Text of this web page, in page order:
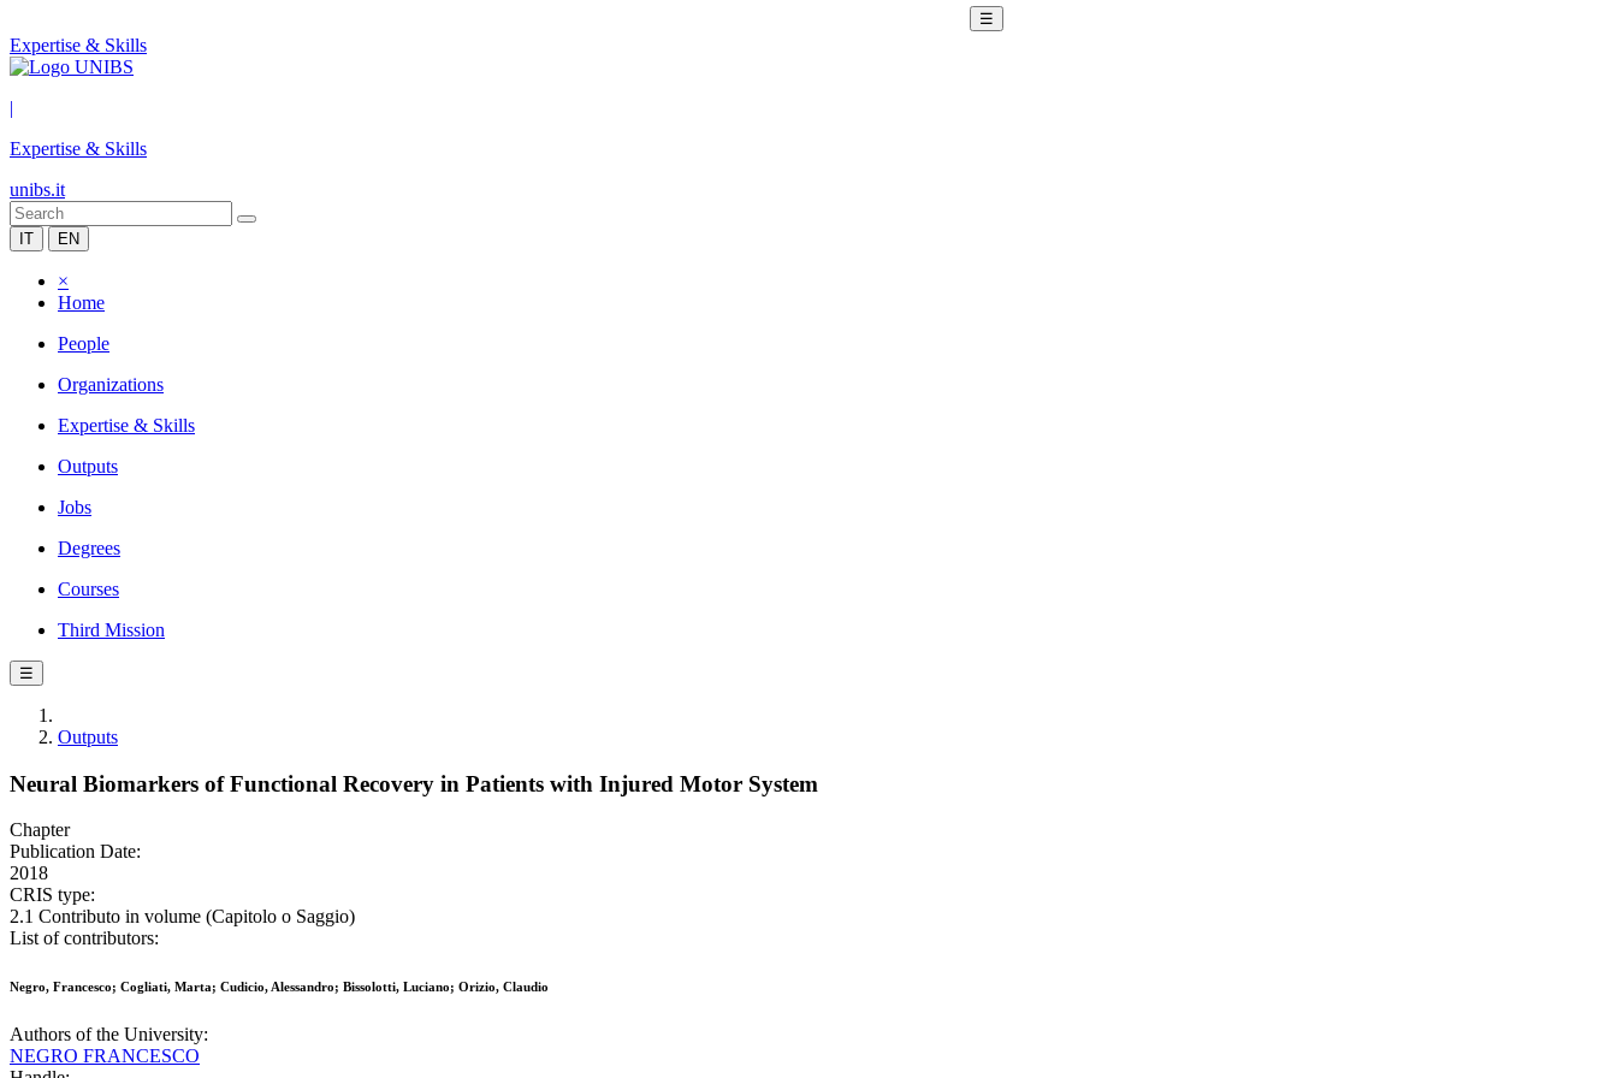
☰
Expertise & Skills
|
Expertise & Skills
unibs.it
IT EN
×
Home
People
Organizations
Expertise & Skills
Outputs
Jobs
Degrees
Courses
Third Mission
☰
Outputs
Neural Biomarkers of Functional Recovery in Patients with Injured Motor System
Chapter
Publication Date:
2018
CRIS type:
2.1 Contributo in volume (Capitolo o Saggio)
List of contributors:
Negro, Francesco; Cogliati, Marta; Cudicio, Alessandro; Bissolotti, Luciano; Orizio, Claudio
Authors of the University:
NEGRO FRANCESCO